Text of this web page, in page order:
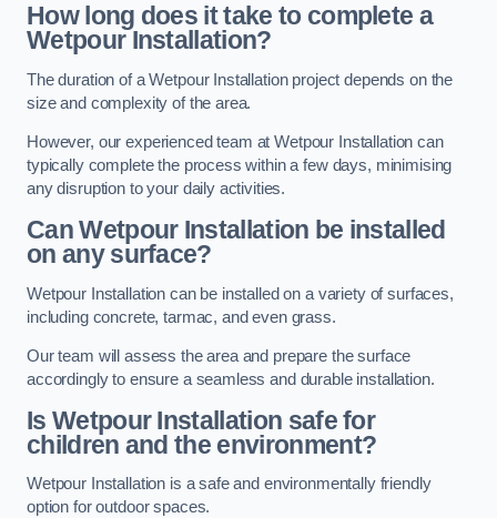
How long does it take to complete a
Wetpour Installation?
The duration of a Wetpour Installation project depends on the
size and complexity of the area.
However, our experienced team at Wetpour Installation can
typically complete the process within a few days, minimising
any disruption to your daily activities.
Can Wetpour Installation be installed
on any surface?
Wetpour Installation can be installed on a variety of surfaces,
including concrete, tarmac, and even grass.
Our team will assess the area and prepare the surface
accordingly to ensure a seamless and durable installation.
Is Wetpour Installation safe for
children and the environment?
Wetpour Installation is a safe and environmentally friendly
option for outdoor spaces.